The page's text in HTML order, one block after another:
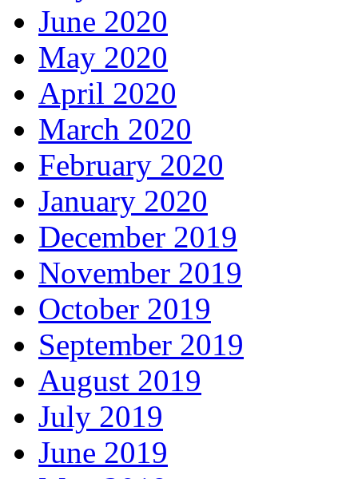
June 2020
May 2020
April 2020
March 2020
February 2020
January 2020
December 2019
November 2019
October 2019
September 2019
August 2019
July 2019
June 2019